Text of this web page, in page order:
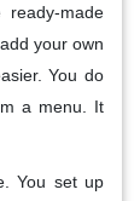
made
your own
You do
a menu. It
You set up